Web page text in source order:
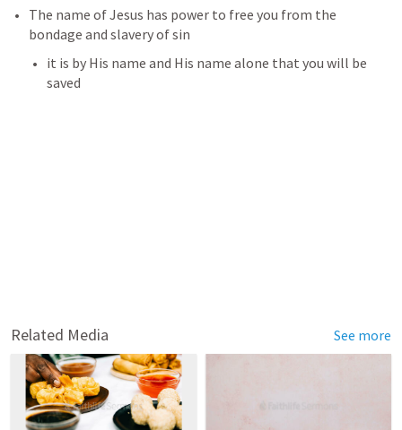
The name of Jesus has power to free you from the
bondage and slavery of sin
it is by His name and His name alone that you will be
saved
Related Media See more